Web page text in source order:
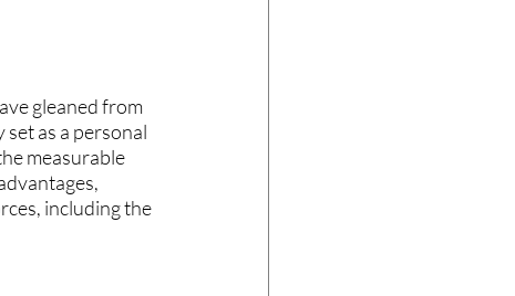
gleaned from
as a personal
measurable
including the